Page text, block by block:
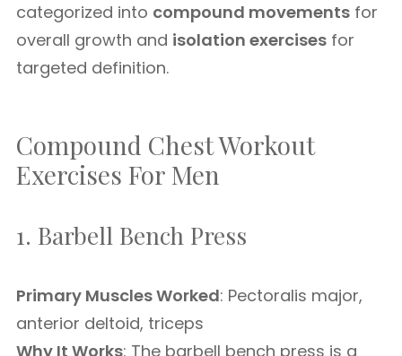
categorized into compound movements for
overall growth and isolation exercises for
targeted definition.
Compound Chest Workout
Exercises For Men
1. Barbell Bench Press
Primary Muscles Worked: Pectoralis major,
anterior deltoid, triceps
Why It Works: The barbell bench press is a